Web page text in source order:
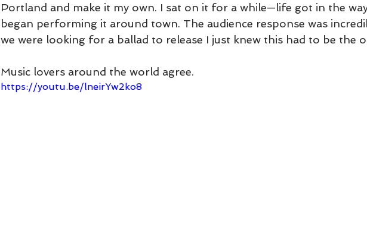
Portland and make it my own. I sat on it for a while—life got in the
began performing it around town. The audience response was
we were looking for a ballad to release I just knew this had to be the
Music lovers around the world agree.
https://youtu.be/lneirYw2ko8